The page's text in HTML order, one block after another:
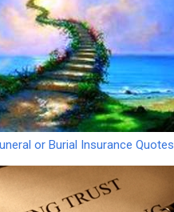
or Burial Insurance Quotes